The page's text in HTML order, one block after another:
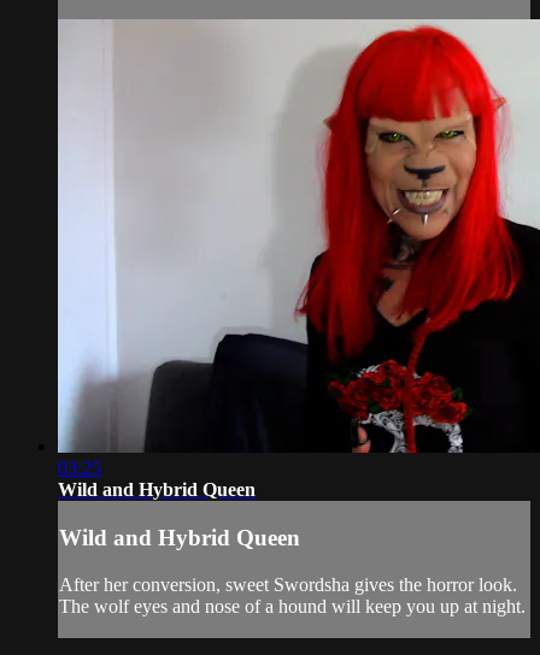
03:25
Wild and Hybrid Queen
Wild and Hybrid Queen
After her conversion, sweet Swordsha gives the horror look.
The wolf eyes and nose of a hound will keep you up at night.